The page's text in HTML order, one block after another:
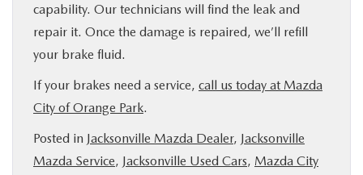
capability. Our technicians will find the leak and
repair it. Once the damage is repaired, we’ll refill
your brake fluid.
If your brakes need a service, call us today at Mazda
City of Orange Park.
Posted in Jacksonville Mazda Dealer, Jacksonville
Mazda Service, Jacksonville Used Cars, Mazda City